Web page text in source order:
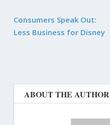
Consumers Speak Out:
Less Business for Disney
ABOUT THE AUTHOR